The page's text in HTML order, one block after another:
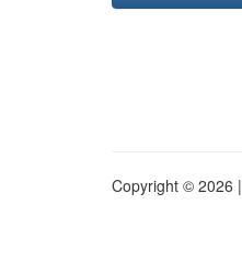
Copyright © 2026 |